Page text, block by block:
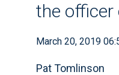
the officer
March 20, 2019
Pat Tomlinson